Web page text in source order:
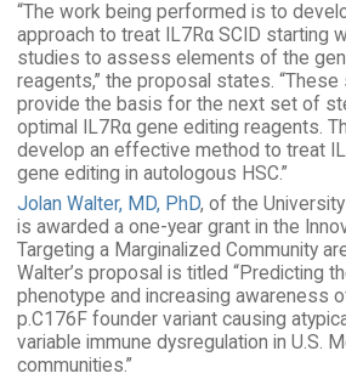
“The work being performed is to
approach to treat IL7Rα SCID starting
studies to assess elements of the
reagents,” the proposal states. “These
provide the basis for the next set of
optimal IL7Rα gene editing reagents.
develop an effective method to treat
gene editing in autologous HSC.”
Jolan Walter, MD, PhD, of the
is awarded a one-year grant in the
Targeting a Marginalized Community
Walter’s proposal is titled “Predicting
phenotype and increasing awareness
p.C176F founder variant causing
variable immune dysregulation in U.S.
communities.”